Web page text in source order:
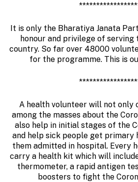
It is only the Bharatiya Janata
honour and privilege of
country. So far over 48000
for the programme. This is
A health volunteer will not only
among the masses about the
also help in initial stages of the
and help sick people get primary
them admitted in hospital. Every
carry a health kit which will
thermometer, a rapid antigen
boosters to fight the